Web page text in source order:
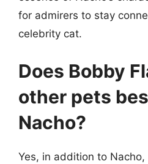
for admirers to stay
celebrity cat.
Does Bobby
other pets
Nacho?
Yes, in addition to